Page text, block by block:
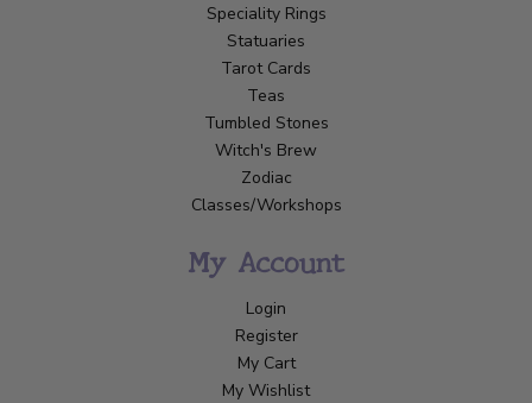
Speciality Rings
Statuaries
Tarot Cards
Teas
Tumbled Stones
Witch's Brew
Zodiac
Classes/Workshops
My Account
Login
Register
My Cart
My Wishlist